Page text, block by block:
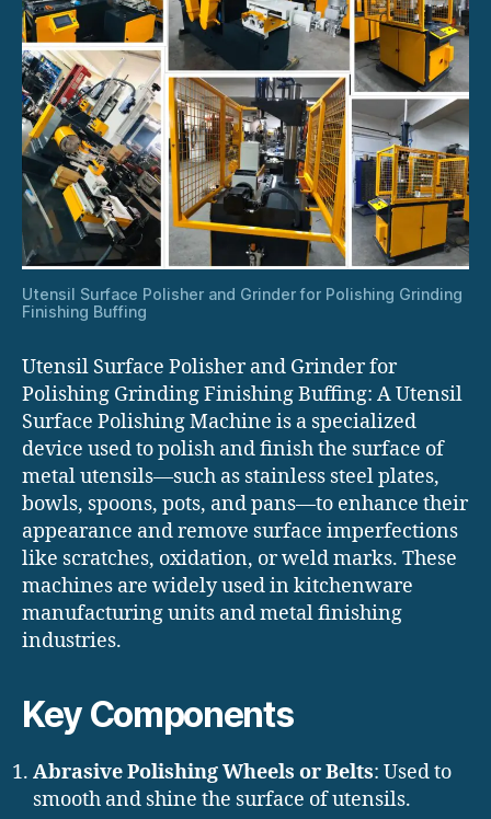
Utensil Surface Polisher and Grinder for Polishing Grinding
Finishing Buffing
Utensil Surface Polisher and Grinder for
Polishing Grinding Finishing Buffing: A Utensil
Surface Polishing Machine is a specialized
device used to polish and finish the surface of
metal utensils—such as stainless steel plates,
bowls, spoons, pots, and pans—to enhance their
appearance and remove surface imperfections
like scratches, oxidation, or weld marks. These
machines are widely used in kitchenware
manufacturing units and metal finishing
industries.
Key Components
Abrasive Polishing Wheels or Belts: Used to
smooth and shine the surface of utensils.